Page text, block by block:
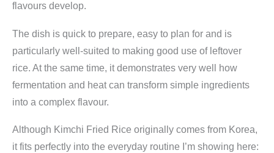
flavours develop.
The dish is quick to prepare, easy to plan for and is
particularly well-suited to making good use of leftover
rice. At the same time, it demonstrates very well how
fermentation and heat can transform simple ingredients
into a complex flavour.
Although Kimchi Fried Rice originally comes from Korea,
it fits perfectly into the everyday routine I’m showing here: